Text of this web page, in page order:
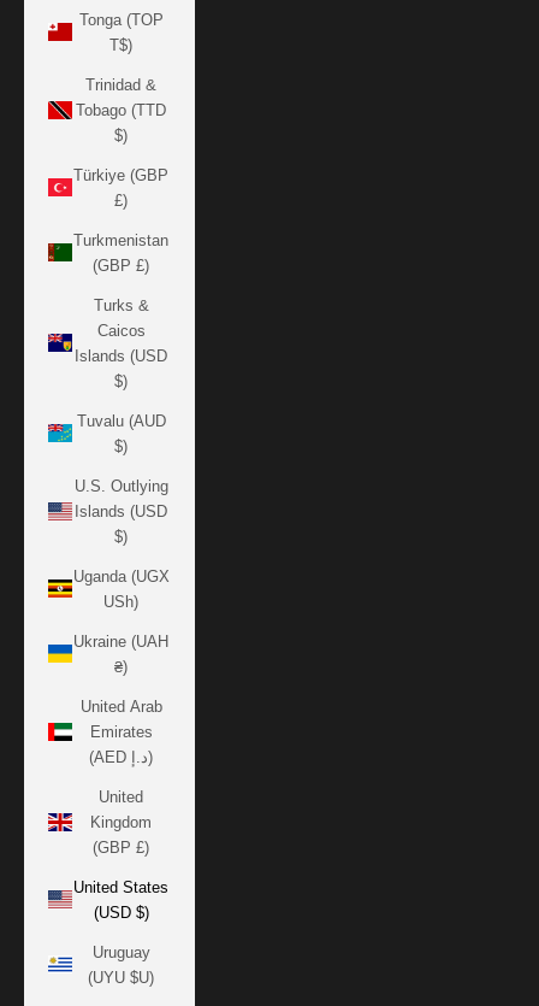
Tonga (TOP
T$)
Trinidad &
Tobago (TTD
$)
Türkiye (GBP
£)
Turkmenistan
(GBP £)
Turks &
Caicos
Islands (USD
$)
Tuvalu (AUD
$)
U.S. Outlying
Islands (USD
$)
Uganda (UGX
USh)
Ukraine (UAH
₴)
United Arab
Emirates
(AED د.إ)
United
Kingdom
(GBP £)
United States
(USD $)
Uruguay
(UYU $U)